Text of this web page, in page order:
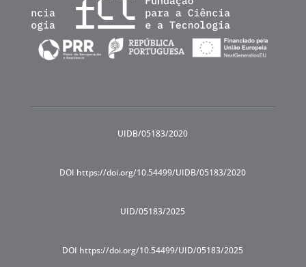
UIDB/05183/2020
DOI https://doi.org/10.54499/UIDB/05183/2020
UID/05183/2025
DOI https://doi.org/10.54499/UID/05183/2025